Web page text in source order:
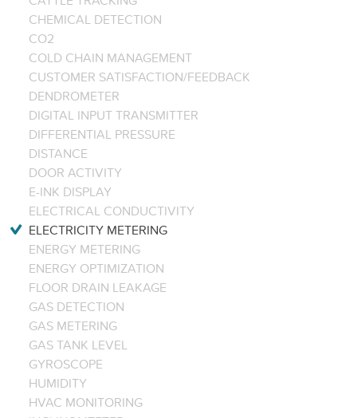
CHEMICAL DETECTION
CO2
COLD CHAIN MANAGEMENT
CUSTOMER SATISFACTION/FEEDBACK
DENDROMETER
DIGITAL INPUT TRANSMITTER
DIFFERENTIAL PRESSURE
DISTANCE
DOOR ACTIVITY
E-INK DISPLAY
ELECTRICAL CONDUCTIVITY
ELECTRICITY METERING
ENERGY METERING
ENERGY OPTIMIZATION
FLOOR DRAIN LEAKAGE
GAS DETECTION
GAS METERING
GAS TANK LEVEL
GYROSCOPE
HUMIDITY
HVAC MONITORING